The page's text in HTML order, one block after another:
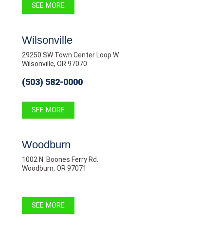
SEE MORE
Wilsonville
29250 SW Town Center Loop W
Wilsonville, OR 97070
(503) 582-0000
SEE MORE
Woodburn
1002 N. Boones Ferry Rd.
Woodburn, OR 97071
SEE MORE